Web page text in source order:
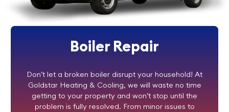
Boiler Repair
Don’t let a broken boiler disrupt your household! At
Goldstar Heating & Cooling, we will waste no time
getting to your property and won’t stop until the
problem is fully resolved. From minor issues to